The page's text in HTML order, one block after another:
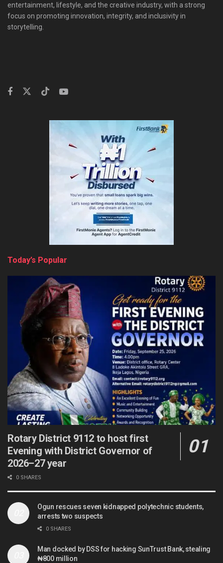
entertainment, lifestyle, and the creative industry, with a strong
focus on promoting innovation, integrity, and inclusivity in
storytelling.
Today’s Popular
Rotary District 9112 to host first
Evening with District Governor of
2026–27 year
0 SHARES
Ogun rescues seven kidnapped polytechnic students,
arrests two suspects
0 SHARES
Man docked by DSS for hacking SunTrust Bank, stealing
₦800 million